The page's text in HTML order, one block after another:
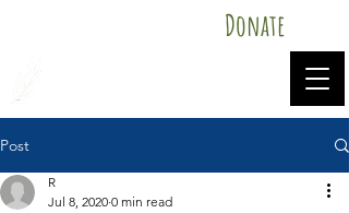
Donate
Post
R
Jul 8, 2020 0 min read